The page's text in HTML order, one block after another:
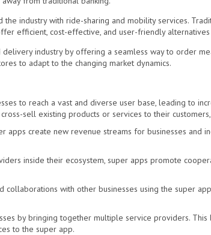
the industry with ride-sharing and mobility services.
efficient, cost-effective, and user-friendly
industry by offering a seamless way to order
to adapt to the changing market dynamics.
to reach a vast and diverse user base, leading to
sell existing products or services to their
apps create new revenue streams for businesses and
inside their ecosystem, super apps promote
collaborations with other businesses using the super
by bringing together multiple service providers.
to the super app.